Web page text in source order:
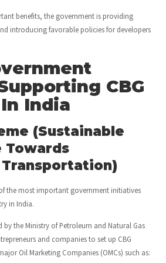
benefits, the government is providing
introducing favorable policies for developers
CBG
India
(Sustainable
of the most important government initiatives
in India.
by the Ministry of Petroleum and Natural Gas
and companies to set up CBG
Oil Marketing Companies (OMCs) such as: